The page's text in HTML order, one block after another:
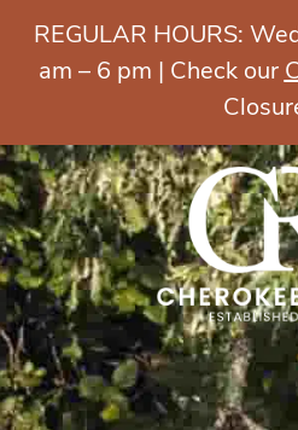
REGULAR HOURS:
am – 6 pm | Check our